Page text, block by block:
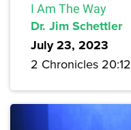
I Am The Way
Dr. Jim Schettler
July 23, 2023
2 Chronicles 20:12